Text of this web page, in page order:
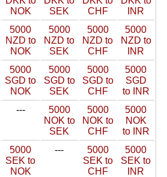
NOK
SEK
CHF
INR
5000
NZD to
NOK
5000
NZD to
SEK
5000
NZD to
CHF
5000
NZD to
INR
5000
SGD to
NOK
5000
SGD to
SEK
5000
SGD to
CHF
5000
SGD
to INR
---
5000
NOK to
SEK
5000
NOK to
CHF
5000
NOK
to INR
5000
SEK to
NOK
---
5000
SEK to
CHF
5000
SEK to
INR